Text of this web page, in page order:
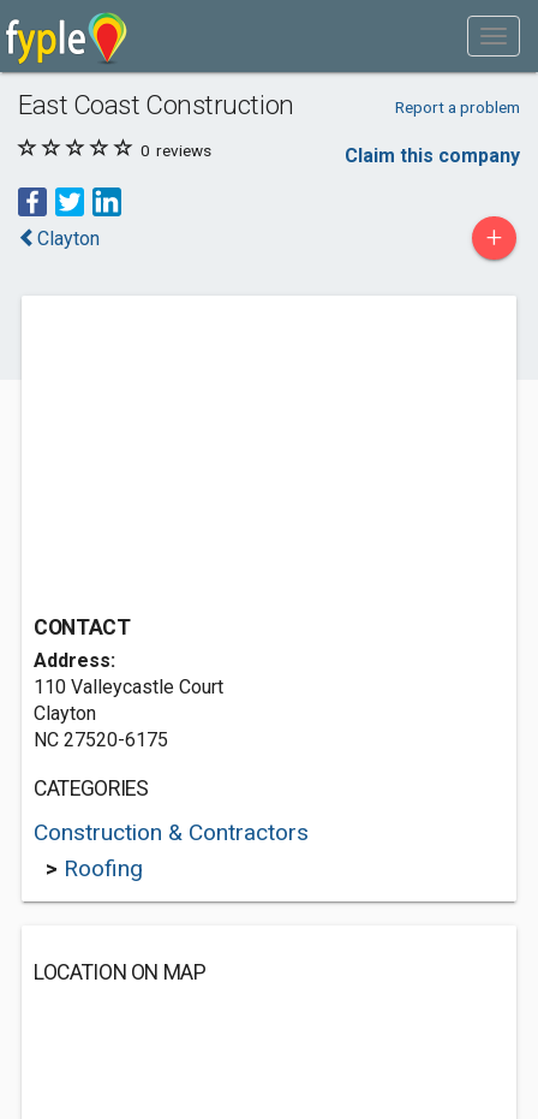
East Coast Construction Report a problem
0 reviews Claim this company
Clayton +
CONTACT
Address:
110 Valleycastle Court
Clayton
NC 27520-6175
CATEGORIES
Construction & Contractors
> Roofing
LOCATION ON MAP